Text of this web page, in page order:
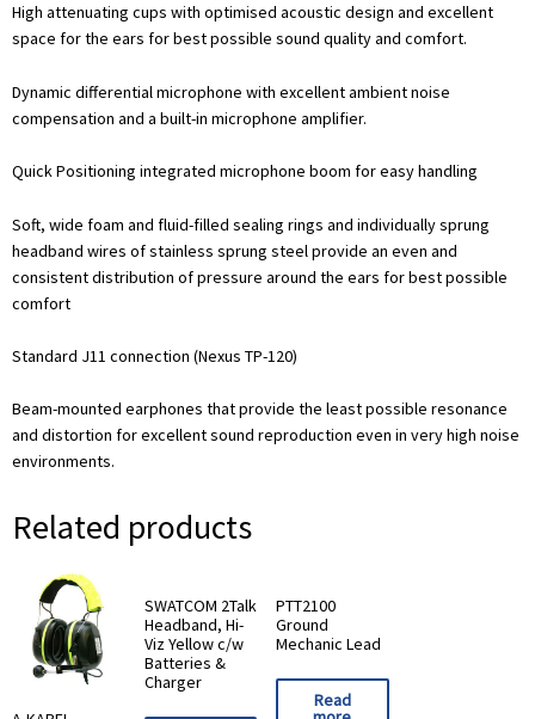
High attenuating cups with optimised acoustic design and excellent
space for the ears for best possible sound quality and comfort.
Dynamic differential microphone with excellent ambient noise
compensation and a built-in microphone amplifier.
Quick Positioning integrated microphone boom for easy handling
Soft, wide foam and fluid-filled sealing rings and individually sprung
headband wires of stainless sprung steel provide an even and
consistent distribution of pressure around the ears for best possible
comfort
Standard J11 connection (Nexus TP-120)
Beam-mounted earphones that provide the least possible resonance
and distortion for excellent sound reproduction even in very high noise
environments.
Related products
SWATCOM 2Talk
Headband, Hi-
Viz Yellow c/w
Batteries &
Charger
PTT2100
Ground
Mechanic Lead
Read